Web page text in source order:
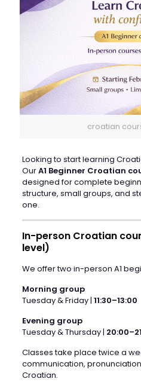
croatian
Looking to start learning
OurA1 Beginner Croatian
designed for complete
structure, small groups, and
one.
In-person Croatian
level)
We offer two in-person A1
Morning group
Tuesday & Friday | 11:30–13:00
Evening group
Tuesday & Thursday |
Classes take place twice a
communication,
Croatian.